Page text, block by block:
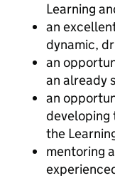
Learning
an
dynamic,
an
an already
an
developing
the
mentoring